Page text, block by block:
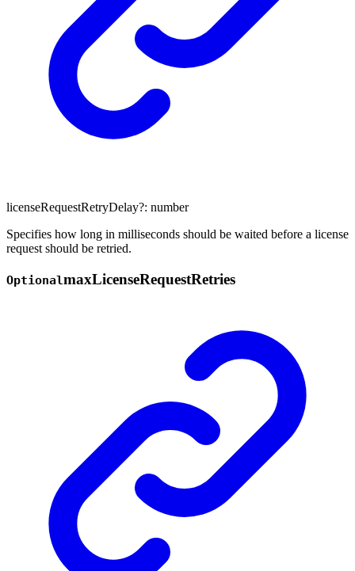
licenseRequestRetryDelay?: number
Specifies how long in milliseconds should be waited before a license
request should be retried.
OptionalmaxLicenseRequestRetries